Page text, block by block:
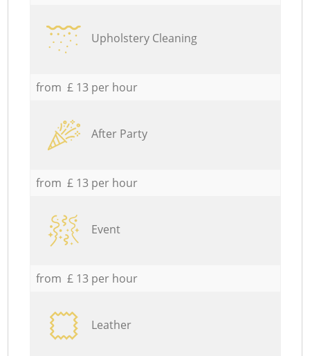
Upholstery Cleaning
from £ 13 per hour
After Party
from £ 13 per hour
Event
from £ 13 per hour
Leather